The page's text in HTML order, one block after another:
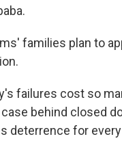
families plan to
failures cost so
behind closed
deterrence for